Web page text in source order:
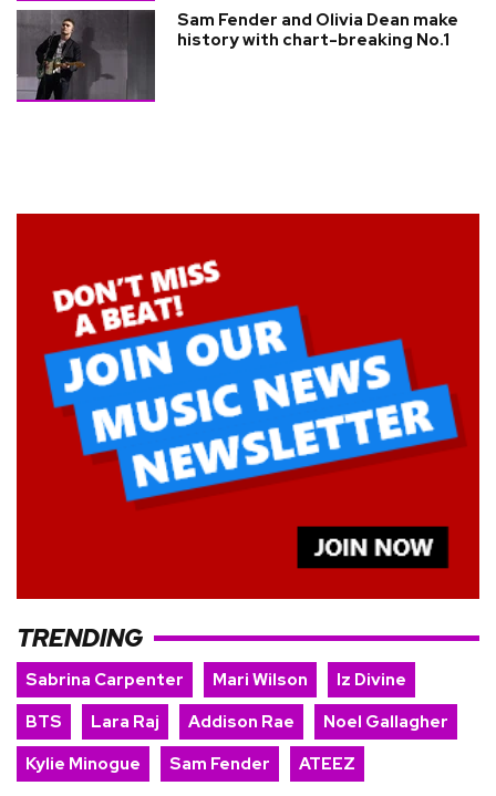
Sam Fender and Olivia Dean make
history with chart-breaking No.1
TRENDING
Sabrina Carpenter Mari Wilson
Iz Divine
BTS
Lara Raj Addison Rae
Noel Gallagher
Kylie Minogue
Sam Fender ATEEZ